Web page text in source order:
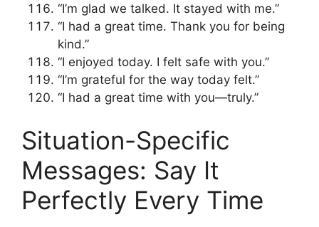
“I’m glad we talked. It stayed with me.”
“I had a great time. Thank you for being
kind.”
“I enjoyed today. I felt safe with you.”
“I’m grateful for the way today felt.”
“I had a great time with you—truly.”
Situation-Specific
Messages: Say It
Perfectly Every Time